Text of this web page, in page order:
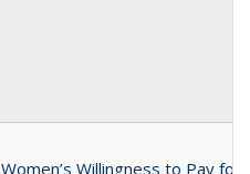
Willingness to Pay